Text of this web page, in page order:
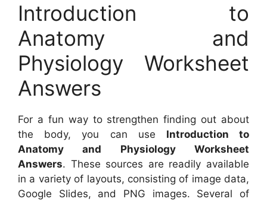
Introduction to
Anatomy and
Physiology Worksheet
Answers
For a fun way to strengthen finding out about
the body, you can use Introduction to
Anatomy and Physiology Worksheet
Answers. These sources are readily available
in a variety of layouts, consisting of image data,
Google Slides, and PNG images. Several of